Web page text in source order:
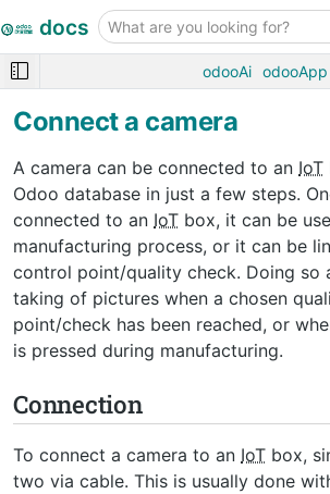
docs
odooAi odooApp
Connect a camera
A camera can be connected to an IoT
Odoo database in just a few steps.
connected to an IoT box, it can be
manufacturing process, or it can be
control point/quality check. Doing so
taking of pictures when a chosen
point/check has been reached, or
is pressed during manufacturing.
Connection
To connect a camera to an IoT box,
two via cable. This is usually done